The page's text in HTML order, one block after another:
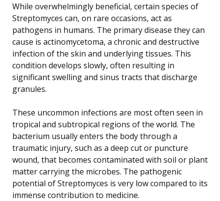
While overwhelmingly beneficial, certain species of
Streptomyces can, on rare occasions, act as
pathogens in humans. The primary disease they can
cause is actinomycetoma, a chronic and destructive
infection of the skin and underlying tissues. This
condition develops slowly, often resulting in
significant swelling and sinus tracts that discharge
granules.
These uncommon infections are most often seen in
tropical and subtropical regions of the world. The
bacterium usually enters the body through a
traumatic injury, such as a deep cut or puncture
wound, that becomes contaminated with soil or plant
matter carrying the microbes. The pathogenic
potential of Streptomyces is very low compared to its
immense contribution to medicine.